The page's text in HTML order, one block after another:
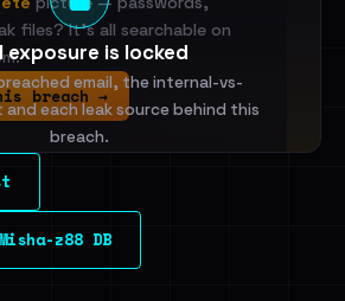
exposure is locked
email, the internal-vs-
each leak source behind this
breach.
Sign in to unlock
on HaveIBeenRansom →
files? It's all searchable on
breach →
z88 DB